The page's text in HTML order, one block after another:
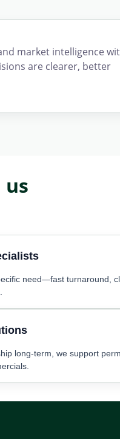
market intelligence
are clearer, better
need—fast turnaround,
long-term, we support